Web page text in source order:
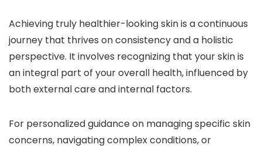
Achieving truly healthier-looking skin is a continuous
journey that thrives on consistency and a holistic
perspective. It involves recognizing that your skin is
an integral part of your overall health, influenced by
both external care and internal factors.
For personalized guidance on managing specific skin
concerns, navigating complex conditions, or